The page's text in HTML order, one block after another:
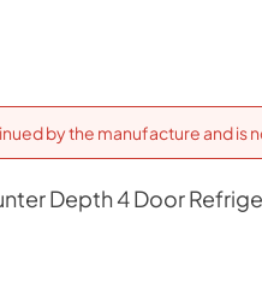
by the manufacture and is
Depth 4 Door